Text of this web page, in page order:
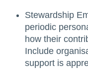
Stewardship
periodic
how their
Include
support is